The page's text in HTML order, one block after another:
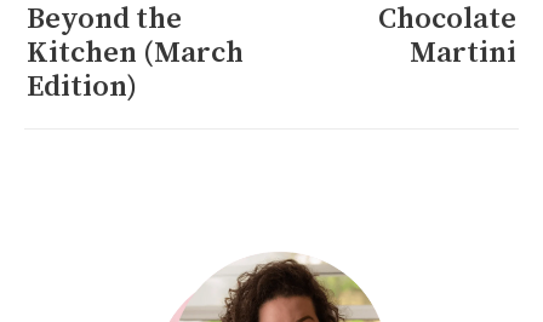
Beyond the
Kitchen (March
Edition)
Chocolate
Martini